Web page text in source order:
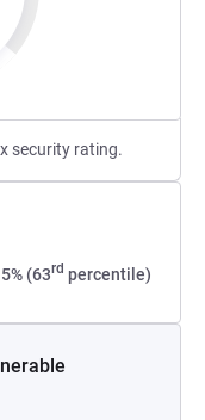
security rating.
(63rd percentile)